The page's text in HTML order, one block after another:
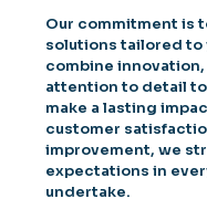
Our commitment is
solutions tailored to
combine
attention to detail
make a lasting
customer
improvement, we
expectations in
undertake.